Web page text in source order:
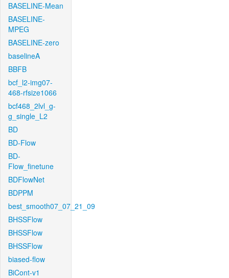
BASELINE-Mean
BASELINE-
MPEG
BASELINE-zero
baselineA
BBFB
bcf_l2-img07-
468-rfsize1066
bcf468_2lvl_g-
g_single_L2
BD
BD-Flow
BD-
Flow_finetune
BDFlowNet
BDPPM
best_smooth07_07_21_09
BHSSFlow
BHSSFlow
BHSSFlow
biased-flow
BiCont-v1